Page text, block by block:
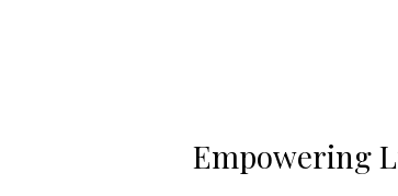
Empowering